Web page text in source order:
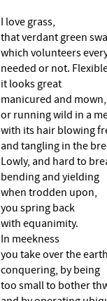
I love grass,
that verdant green
which volunteers
needed or not.
it looks great
manicured and mown,
or running wild in a
with its hair blowing
and tangling in the
Lowly, and hard to
bending and yielding
when trodden upon,
you spring back
with equanimity.
In meekness
you take over the
conquering, by being
too small to bother